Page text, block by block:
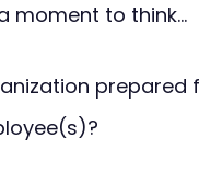
moment to think…
prepared